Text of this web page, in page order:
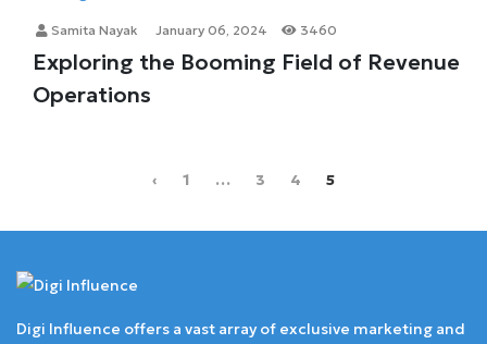
Samita Nayak January 06, 2024 3460
Exploring the Booming Field of Revenue
Operations
‹ 1 … 3 4 5
Digi Influence offers a vast array of exclusive marketing and